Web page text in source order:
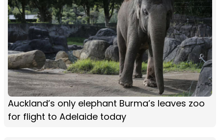
Auckland’s only elephant Burma’s leaves zoo
for flight to Adelaide today